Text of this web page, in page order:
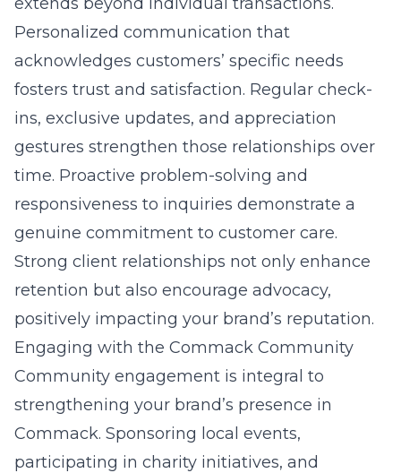
Personalized communication that
acknowledges customers’ specific needs
fosters trust and satisfaction. Regular check-
ins, exclusive updates, and appreciation
gestures strengthen those relationships over
time. Proactive problem-solving and
responsiveness to inquiries demonstrate a
genuine commitment to customer care.
Strong client relationships not only enhance
retention but also encourage advocacy,
positively impacting your brand’s reputation.
Engaging with the Commack Community
Community engagement is integral to
strengthening your brand’s presence in
Commack. Sponsoring local events,
participating in charity initiatives, and